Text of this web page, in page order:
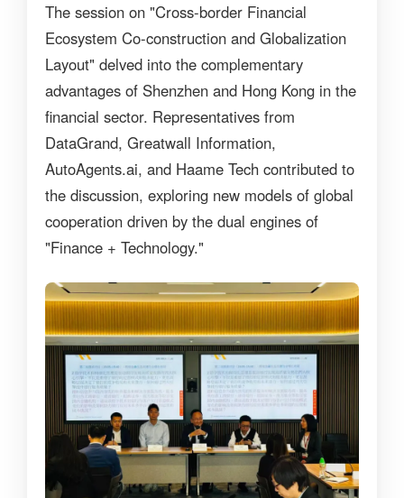
The session on "Cross-border Financial
Ecosystem Co-construction and Globalization
Layout" delved into the complementary
advantages of Shenzhen and Hong Kong in the
financial sector. Representatives from
DataGrand, Greatwall Information,
AutoAgents.ai, and Haame Tech contributed to
the discussion, exploring new models of global
cooperation driven by the dual engines of
"Finance + Technology."